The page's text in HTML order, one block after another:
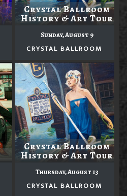
Crystal Ballroom
History & Art Tour
Sunday, August 9
CRYSTAL BALLROOM
Crystal Ballroom
History & Art Tour
Thursday, August 13
CRYSTAL BALLROOM